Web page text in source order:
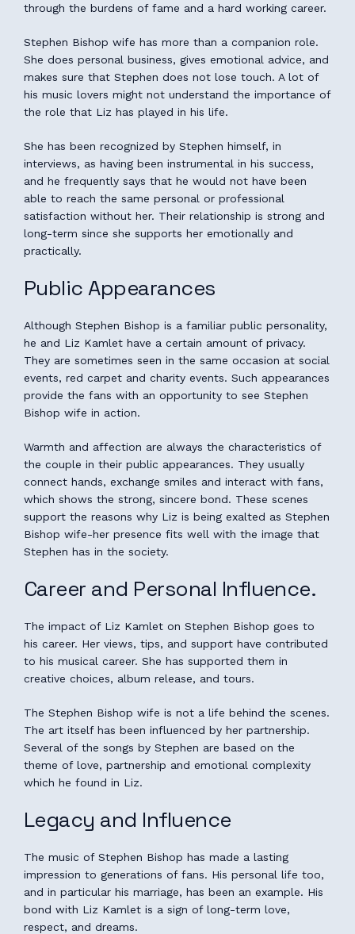
through the burdens of fame and a hard working career.
Stephen Bishop wife has more than a companion role.
She does personal business, gives emotional advice, and
makes sure that Stephen does not lose touch. A lot of
his music lovers might not understand the importance of
the role that Liz has played in his life.
She has been recognized by Stephen himself, in
interviews, as having been instrumental in his success,
and he frequently says that he would not have been
able to reach the same personal or professional
satisfaction without her. Their relationship is strong and
long-term since she supports her emotionally and
practically.
Public Appearances
Although Stephen Bishop is a familiar public personality,
he and Liz Kamlet have a certain amount of privacy.
They are sometimes seen in the same occasion at social
events, red carpet and charity events. Such appearances
provide the fans with an opportunity to see Stephen
Bishop wife in action.
Warmth and affection are always the characteristics of
the couple in their public appearances. They usually
connect hands, exchange smiles and interact with fans,
which shows the strong, sincere bond. These scenes
support the reasons why Liz is being exalted as Stephen
Bishop wife-her presence fits well with the image that
Stephen has in the society.
Career and Personal Influence.
The impact of Liz Kamlet on Stephen Bishop goes to
his career. Her views, tips, and support have contributed
to his musical career. She has supported them in
creative choices, album release, and tours.
The Stephen Bishop wife is not a life behind the scenes.
The art itself has been influenced by her partnership.
Several of the songs by Stephen are based on the
theme of love, partnership and emotional complexity
which he found in Liz.
Legacy and Influence
The music of Stephen Bishop has made a lasting
impression to generations of fans. His personal life too,
and in particular his marriage, has been an example. His
bond with Liz Kamlet is a sign of long-term love,
respect, and dreams.